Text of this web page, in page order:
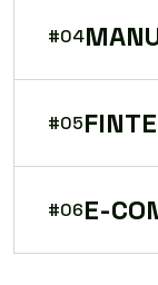
#04
#05
#06E-